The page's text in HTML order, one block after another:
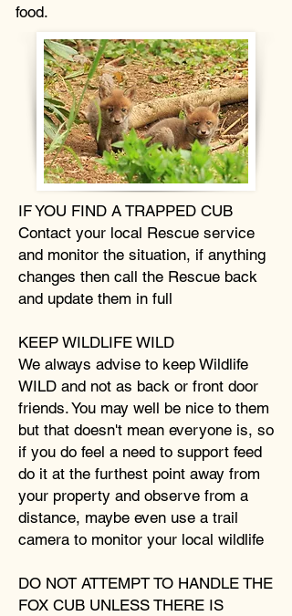
food.
IF YOU FIND A TRAPPED CUB
Contact your local Rescue service
and monitor the situation, if anything
changes then call the Rescue back
and update them in full
KEEP WILDLIFE WILD
We always advise to keep Wildlife
WILD and not as back or front door
friends. You may well be nice to them
but that doesn't mean everyone is, so
if you do feel a need to support feed
do it at the furthest point away from
your property and observe from a
distance, maybe even use a trail
camera to monitor your local wildlife
DO NOT ATTEMPT TO HANDLE THE
FOX CUB UNLESS THERE IS